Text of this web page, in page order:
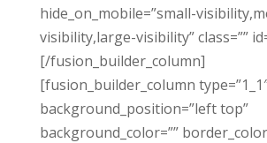
hide_on_mobile=”small-
visibility,large-visibility” class=””
[/fusion_builder_column]
[fusion_builder_column
background_position=”left top”
background_color=””